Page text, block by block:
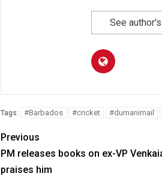
See
Tags: #Barbados #cricket #dumanimail
Previous
PM releases books on ex-VP
praises him